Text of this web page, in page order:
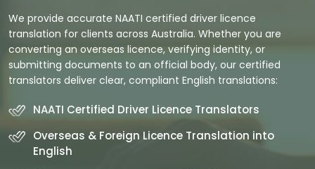
We provide accurate NAATI certified driver licence
translation for clients across Australia. Whether you are
converting an overseas licence, verifying identity, or
submitting documents to an official body, our certified
translators deliver clear, compliant English translations:
NAATI Certified Driver Licence Translators
Overseas & Foreign Licence Translation into
English